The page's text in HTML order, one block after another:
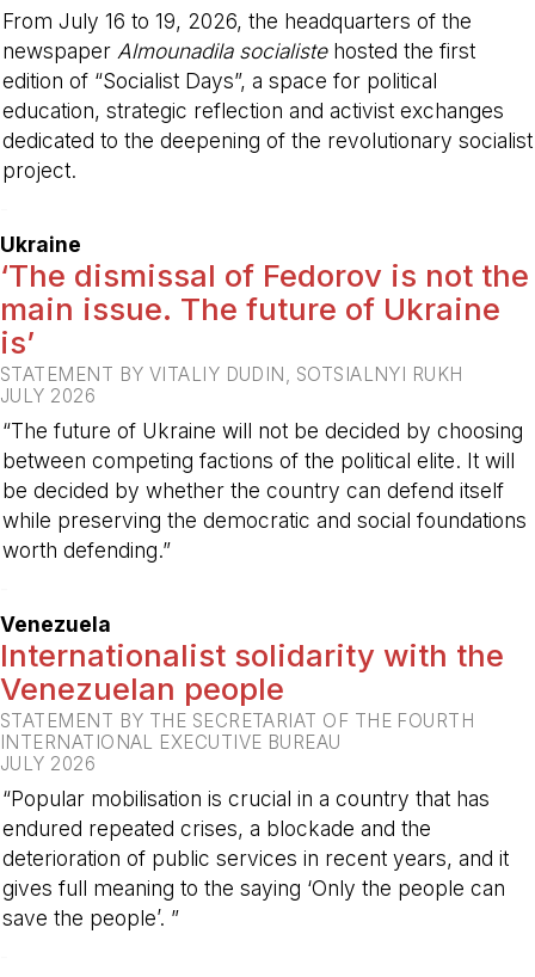
From July 16 to 19, 2026, the headquarters of the
newspaper Almounadila socialistehosted the first
edition of “Socialist Days”, a space for political
education, strategic reflection and activist exchanges
dedicated to the deepening of the revolutionary socialist
project.
Ukraine
‘The dismissal of Fedorov is not the
main issue. The future of Ukraine
is’
STATEMENT BY VITALIY DUDIN, SOTSIALNYI RUKH
JULY 2026
“The future of Ukraine will not be decided by choosing
between competing factions of the political elite. It will
be decided by whether the country can defend itself
while preserving the democratic and social foundations
worth defending.”
Venezuela
Internationalist solidarity with the
Venezuelan people
STATEMENT BY THE SECRETARIAT OF THE FOURTH
INTERNATIONAL EXECUTIVE BUREAU
JULY 2026
“Popular mobilisation is crucial in a country that has
endured repeated crises, a blockade and the
deterioration of public services in recent years, and it
gives full meaning to the saying ‘Only the people can
save the people’. ”